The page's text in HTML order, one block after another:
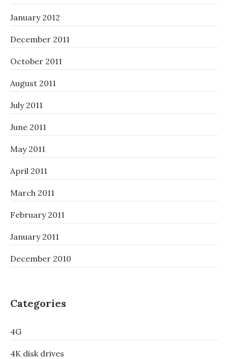
January 2012
December 2011
October 2011
August 2011
July 2011
June 2011
May 2011
April 2011
March 2011
February 2011
January 2011
December 2010
Categories
4G
4K disk drives